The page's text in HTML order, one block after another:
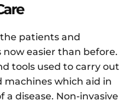
patients and
easier than before.
tools used to carry out
machines which aid in
disease. Non-invasive